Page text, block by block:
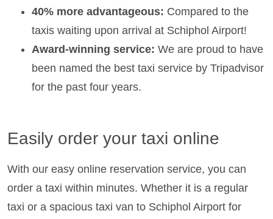
40% more advantageous: Compared to the
taxis waiting upon arrival at Schiphol Airport!
Award-winning service: We are proud to have
been named the best taxi service by Tripadvisor
for the past four years.
Easily order your taxi online
With our easy online reservation service, you can
order a taxi within minutes. Whether it is a regular
taxi or a spacious taxi van to Schiphol Airport for